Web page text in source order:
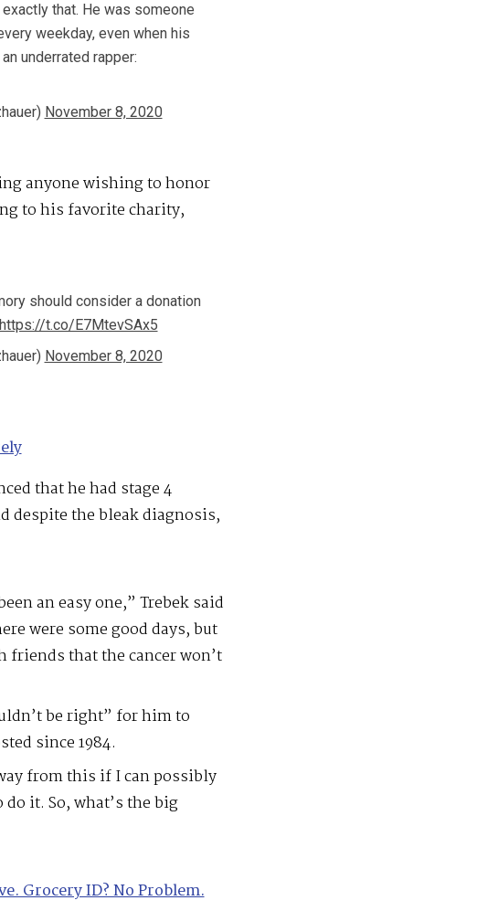
that. He was someone
weekday, even when his
underrated rapper:
November 8, 2020
anyone wishing to honor
to his favorite charity,
should consider a donation
https://t.co/E7MtevSAx5
November 8, 2020
that he had stage 4
despite the bleak diagnosis,
an easy one,” Trebek said
were some good days, but
that the cancer won’t
be right” for him to
since 1984.
from this if I can possibly
it. So, what’s the big
Grocery ID? No Problem.